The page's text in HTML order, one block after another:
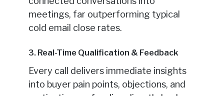
meetings, far outperforming typical
cold email close rates.
3. Real-Time Qualification & Feedback
Every call delivers immediate insights
into buyer pain points, objections, and